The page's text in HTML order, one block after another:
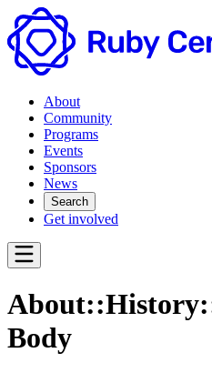
About
Community
Programs
Events
Sponsors
News
Search
Get involved
Body